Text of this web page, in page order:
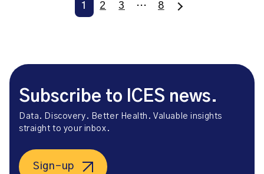
1 2 3 … 8
Subscribe to ICES news.
Data. Discovery. Better Health. Valuable insights
straight to your inbox.
Sign-up